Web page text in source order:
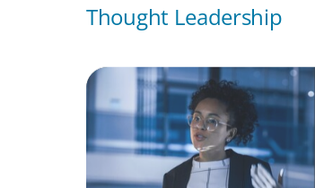
Thought Leadership
FinTech Trends Report: PE/VC